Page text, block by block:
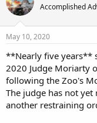
Accomplished
May 10, 2020
**Nearly five years**
2020 Judge Moriarty
following the Zoo's
The judge has not
another restraining